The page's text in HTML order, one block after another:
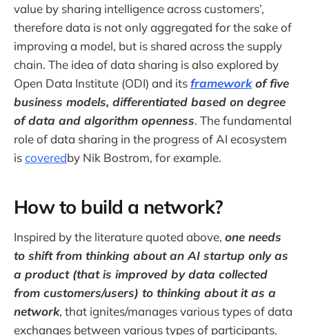
value by sharing intelligence across customers’,
therefore data is not only aggregated for the sake of
improving a model, but is shared across the supply
chain. The idea of data sharing is also explored by
Open Data Institute (ODI) and itsframeworkof five
business models, differentiated based on degree
of data and algorithm openness. The fundamental
role of data sharing in the progress of AI ecosystem
iscoveredby Nik Bostrom, for example.
How to build a network?
Inspired by the literature quoted above, one needs
to shift from thinking about an AI startup only as
a product (that is improved by data collected
from customers/users) to thinking about it as a
network, that ignites/manages various types of data
exchanges between various types of participants.